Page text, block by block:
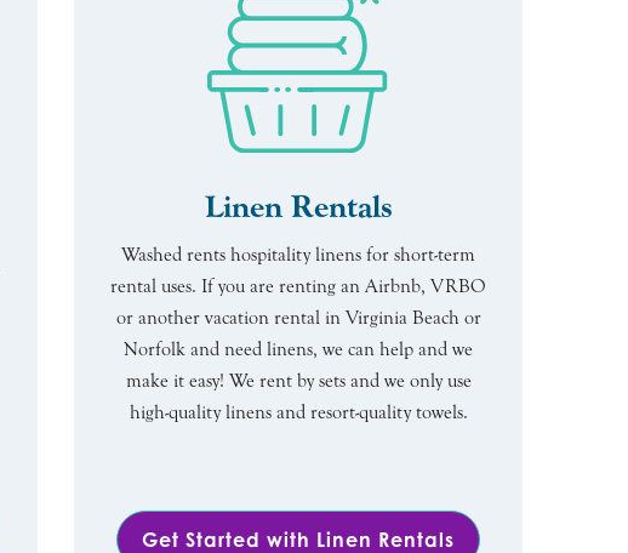
Linen Rentals
Washed rents hospitality linens for short-term
rental uses. If you are renting an Airbnb, VRBO
or another vacation rental in Virginia Beach or
Norfolk and need linens, we can help and we
make it easy! We rent by sets and we only use
high-quality linens and resort-quality towels.
Get Started with Linen Rentals